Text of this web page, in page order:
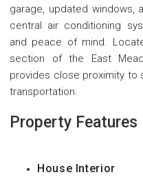
garage, updated windows,
central air conditioning
and peace of mind.
section of the East
provides close proximity to
transportation.
Property Features
House Interior